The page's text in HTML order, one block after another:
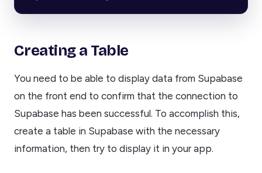
Creating a Table
You need to be able to display data from Supabase
on the front end to confirm that the connection to
Supabase has been successful. To accomplish this,
create a table in Supabase with the necessary
information, then try to display it in your app.